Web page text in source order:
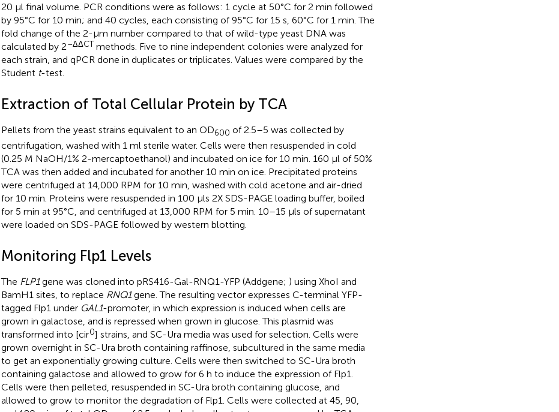
20 μl final volume. PCR conditions were as follows: 1 cycle at 50°C for 2 min followed
by 95°C for 10 min; and 40 cycles, each consisting of 95°C for 15 s, 60°C for 1 min. The
fold change of the 2-μm number compared to that of wild-type yeast DNA was
calculated by 2–ΔΔCT methods. Five to nine independent colonies were analyzed for
each strain, and qPCR done in duplicates or triplicates. Values were compared by the
Student t-test.
Extraction of Total Cellular Protein by TCA
Pellets from the yeast strains equivalent to an OD600 of 2.5–5 was collected by
centrifugation, washed with 1 ml sterile water. Cells were then resuspended in cold
(0.25 M NaOH/1% 2-mercaptoethanol) and incubated on ice for 10 min. 160 μl of 50%
TCA was then added and incubated for another 10 min on ice. Precipitated proteins
were centrifuged at 14,000 RPM for 10 min, washed with cold acetone and air-dried
for 10 min. Proteins were resuspended in 100 μls 2X SDS-PAGE loading buffer, boiled
for 5 min at 95°C, and centrifuged at 13,000 RPM for 5 min. 10–15 μls of supernatant
were loaded on SDS-PAGE followed by western blotting.
Monitoring Flp1 Levels
The FLP1gene was cloned into pRS416-Gal-RNQ1-YFP (Addgene; ) using XhoI and
BamH1 sites, to replace RNQ1gene. The resulting vector expresses C-terminal YFP-
tagged Flp1 under GAL1-promoter, in which expression is induced when cells are
grown in galactose, and is repressed when grown in glucose. This plasmid was
transformed into [cir0] strains, and SC-Ura media was used for selection. Cells were
grown overnight in SC-Ura broth containing raffinose, subcultured in the same media
to get an exponentially growing culture. Cells were then switched to SC-Ura broth
containing galactose and allowed to grow for 6 h to induce the expression of Flp1.
Cells were then pelleted, resuspended in SC-Ura broth containing glucose, and
allowed to grow to monitor the degradation of Flp1. Cells were collected at 45, 90,